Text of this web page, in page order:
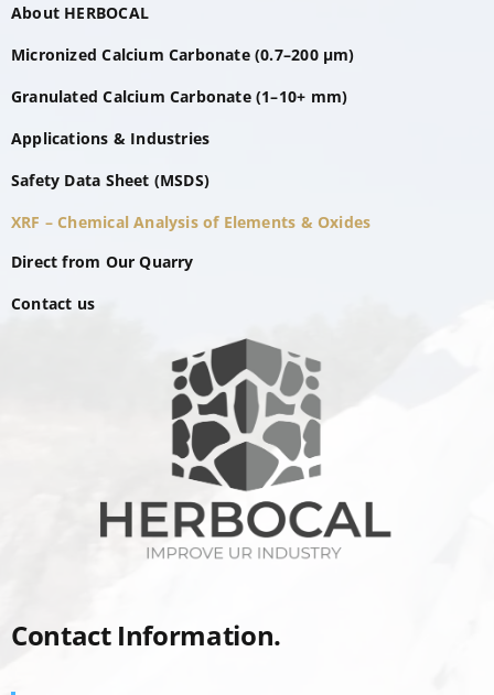
About HERBOCAL
Micronized Calcium Carbonate (0.7–200 µm)
Granulated Calcium Carbonate (1–10+ mm)
Applications & Industries
Safety Data Sheet (MSDS)
XRF – Chemical Analysis of Elements & Oxides
Direct from Our Quarry
Contact us
Contact Information.